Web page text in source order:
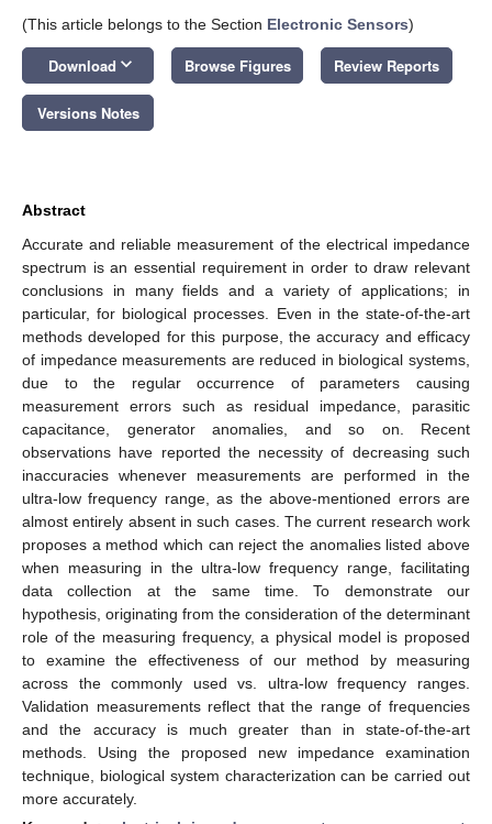
(This article belongs to the Section Electronic Sensors)
Download keyboard_arrow_down Browse Figures Review Reports
Versions Notes
Abstract
Accurate and reliable measurement of the electrical impedance
spectrum is an essential requirement in order to draw relevant
conclusions in many fields and a variety of applications; in
particular, for biological processes. Even in the state-of-the-art
methods developed for this purpose, the accuracy and efficacy
of impedance measurements are reduced in biological systems,
due to the regular occurrence of parameters causing
measurement errors such as residual impedance, parasitic
capacitance, generator anomalies, and so on. Recent
observations have reported the necessity of decreasing such
inaccuracies whenever measurements are performed in the
ultra-low frequency range, as the above-mentioned errors are
almost entirely absent in such cases. The current research work
proposes a method which can reject the anomalies listed above
when measuring in the ultra-low frequency range, facilitating
data collection at the same time. To demonstrate our
hypothesis, originating from the consideration of the determinant
role of the measuring frequency, a physical model is proposed
to examine the effectiveness of our method by measuring
across the commonly used vs. ultra-low frequency ranges.
Validation measurements reflect that the range of frequencies
and the accuracy is much greater than in state-of-the-art
methods. Using the proposed new impedance examination
technique, biological system characterization can be carried out
more accurately.